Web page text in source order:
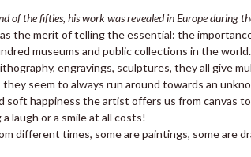
of the fifties, his work was revealed in Europe during
the merit of telling the essential: the
museums and public collections in the world.
engravings, sculptures, they all give
seem to always run around towards an
soft happiness the artist offers us from canvas
laugh or a smile at all costs!
different times, some are paintings, some